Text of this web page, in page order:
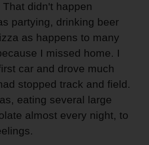
didn't happen
partying, drinking beer
as happens to many
I missed home. I
car and drove much
stopped track and field.
eating several large
almost every night, to